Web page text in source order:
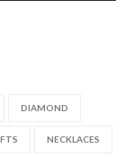
DIAMOND
NECKLACES